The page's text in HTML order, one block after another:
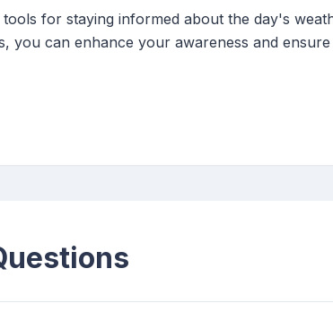
for staying informed about the day's
you can enhance your awareness and